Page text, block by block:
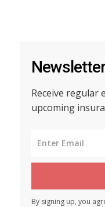
Newsletter
Receive regular
upcoming
By signing up, you